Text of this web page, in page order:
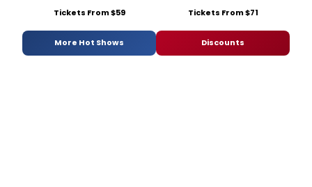
Tickets From $59 Tickets From $71
More Hot Shows Discounts